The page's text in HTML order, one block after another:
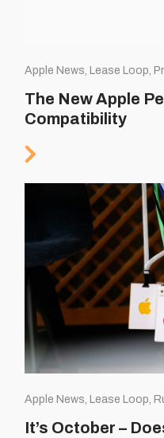
Apple News, Lease Loop,
The New Apple
Compatibility
Apple News, Lease Loop,
It’s October –